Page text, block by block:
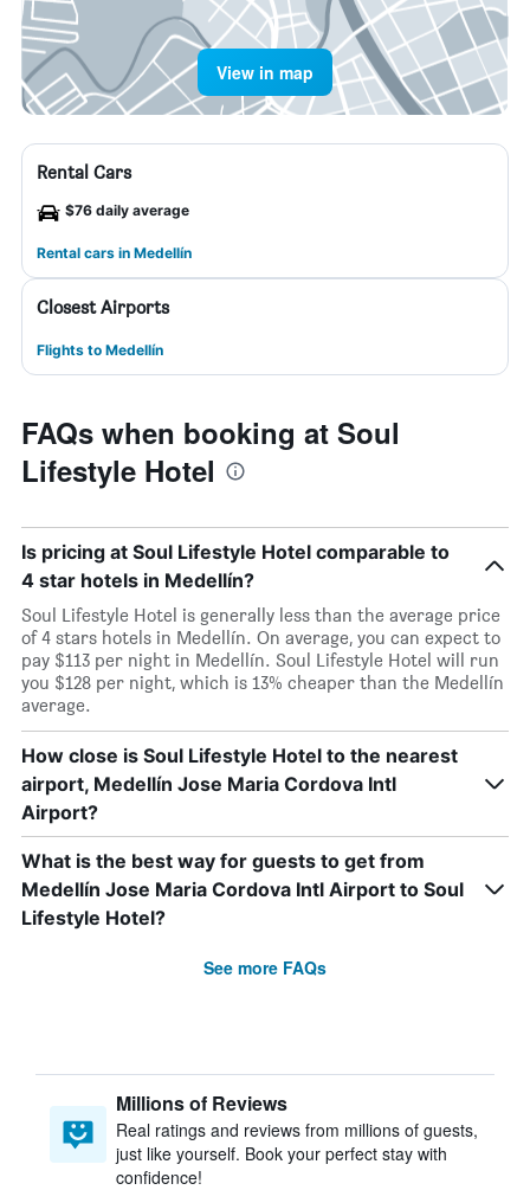
View in map
Rental Cars
$76 daily average
Rental cars in Medellín
Closest Airports
Flights to Medellín
FAQs when booking at Soul
Lifestyle Hotel
Is pricing at Soul Lifestyle Hotel comparable to
4 star hotels in Medellín?
Soul Lifestyle Hotel is generally less than the average price
of 4 stars hotels in Medellín. On average, you can expect to
pay $113 per night in Medellín. Soul Lifestyle Hotel will run
you $128 per night, which is 13% cheaper than the Medellín
average.
How close is Soul Lifestyle Hotel to the nearest
airport, Medellín Jose Maria Cordova Intl
Airport?
What is the best way for guests to get from
Medellín Jose Maria Cordova Intl Airport to Soul
Lifestyle Hotel?
See more FAQs
Millions of Reviews
Real ratings and reviews from millions of guests,
just like yourself. Book your perfect stay with
confidence!